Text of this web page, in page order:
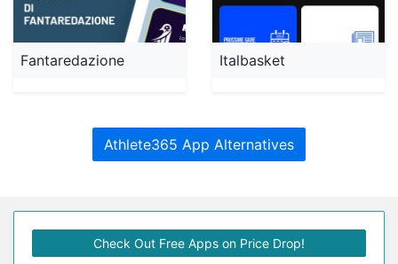
Fantaredazione Italbasket
Athlete365 App Alternatives
Check Out Free Apps on Price Drop!